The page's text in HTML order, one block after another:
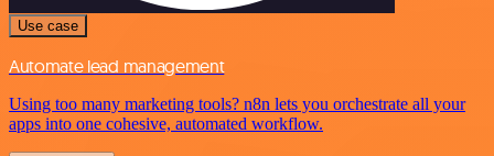
Use case
Automate lead management
Using too many marketing tools? n8n lets you orchestrate all your
apps into one cohesive, automated workflow.